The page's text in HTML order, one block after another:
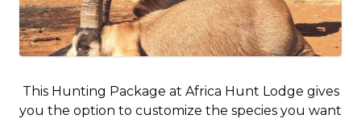
This Hunting Package at Africa Hunt Lodge gives
you the option to customize the species you want